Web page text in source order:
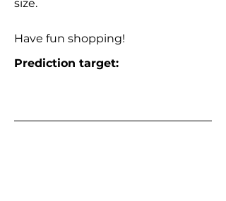
size.
Have fun shopping!
Prediction target: